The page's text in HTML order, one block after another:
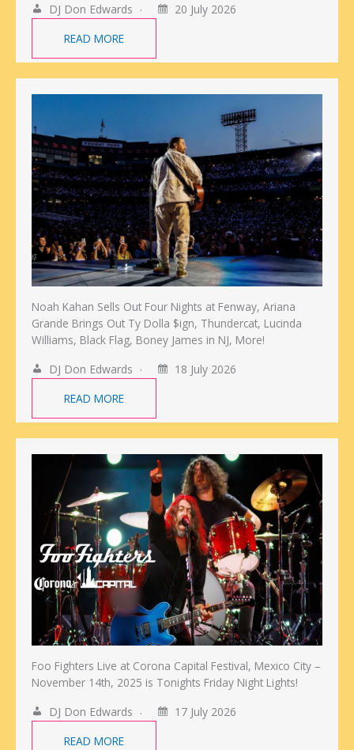
DJ Don Edwards
20 July 2026
READ MORE
Noah Kahan Sells Out Four Nights at Fenway, Ariana
Grande Brings Out Ty Dolla $ign, Thundercat, Lucinda
Williams, Black Flag, Boney James in NJ, More!
DJ Don Edwards
18 July 2026
READ MORE
Foo Fighters Live at Corona Capital Festival, Mexico City –
November 14th, 2025 is Tonights Friday Night Lights!
DJ Don Edwards
17 July 2026
READ MORE